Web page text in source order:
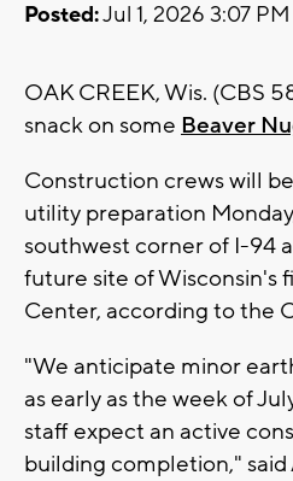
Posted:Jul 1, 2026 3:07
OAK CREEK, Wis. (CBS
snack on some Beaver
Construction crews will
utility preparation
southwest corner of I-94
future site of Wisconsin's
Center, according to the
"We anticipate minor
as early as the week of
staff expect an active
building completion,"